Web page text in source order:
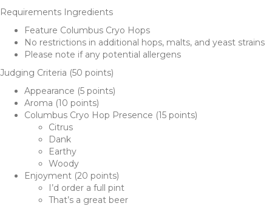
Requirements Ingredients
Feature Columbus Cryo Hops
No restrictions in additional hops, malts, and yeast strains
Please note if any potential allergens
Judging Criteria (50 points)
Appearance (5 points)
Aroma (10 points)
Columbus Cryo Hop Presence (15 points)
Citrus
Dank
Earthy
Woody
Enjoyment (20 points)
I’d order a full pint
That’s a great beer